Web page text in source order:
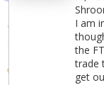
I am
the
trade
get